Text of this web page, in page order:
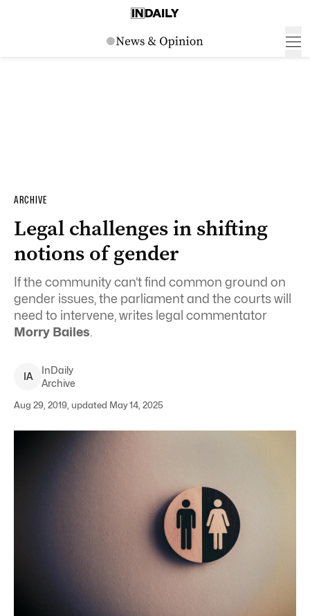
ARCHIVE
Legal challenges in shifting
notions of gender
If the community can’t find common ground on
gender issues, the parliament and the courts will
need to intervene, writes legal commentator
Morry Bailes.
IA
InDaily
Archive
Aug 29, 2019, updated May 14, 2025